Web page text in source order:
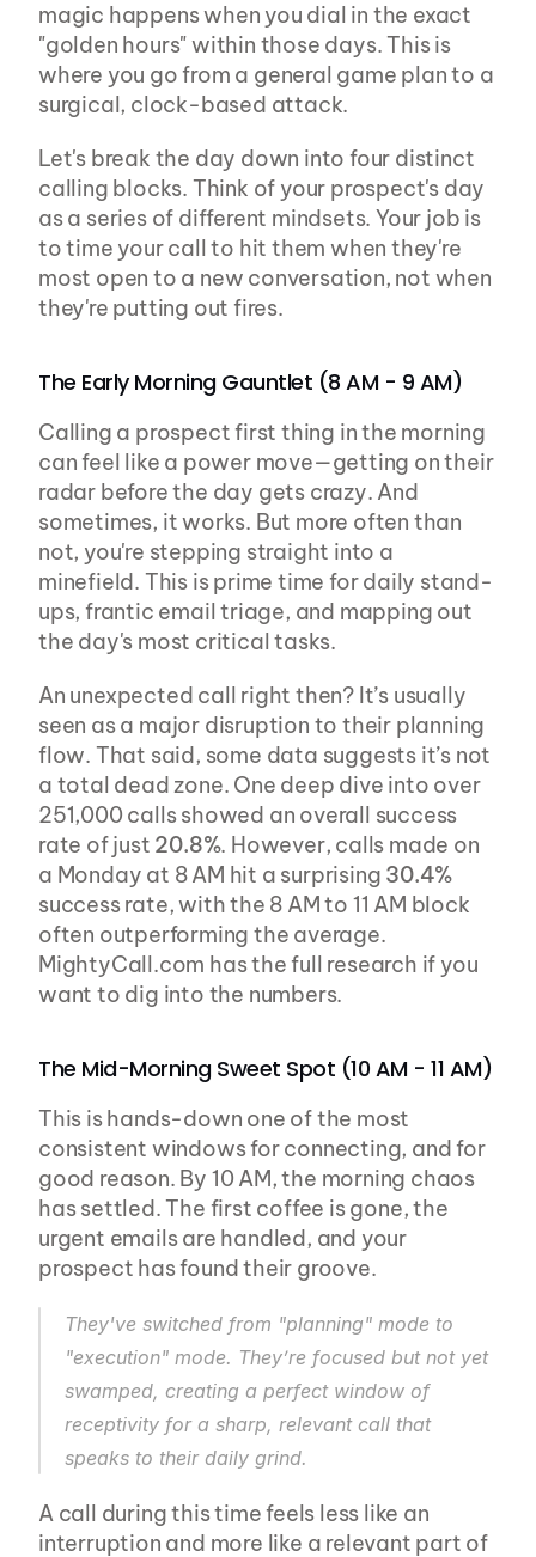
magic happens when you dial in the exact
"golden hours" within those days. This is
where you go from a general game plan to a
surgical, clock-based attack.
Let's break the day down into four distinct
calling blocks. Think of your prospect's day
as a series of different mindsets. Your job is
to time your call to hit them when they're
most open to a new conversation, not when
they're putting out fires.
The Early Morning Gauntlet (8 AM - 9 AM)
Calling a prospect first thing in the morning
can feel like a power move—getting on their
radar before the day gets crazy. And
sometimes, it works. But more often than
not, you're stepping straight into a
minefield. This is prime time for daily stand-
ups, frantic email triage, and mapping out
the day's most critical tasks.
An unexpected call right then? It’s usually
seen as a major disruption to their planning
flow. That said, some data suggests it’s not
a total dead zone. One deep dive into over
251,000 calls showed an overall success
rate of just 20.8%. However, calls made on
a Monday at 8 AM hit a surprising 30.4%
success rate, with the 8 AM to 11 AM block
often outperforming the average.
MightyCall.com has the full research if you
want to dig into the numbers.
The Mid-Morning Sweet Spot (10 AM - 11 AM)
This is hands-down one of the most
consistent windows for connecting, and for
good reason. By 10 AM, the morning chaos
has settled. The first coffee is gone, the
urgent emails are handled, and your
prospect has found their groove.
They've switched from "planning" mode to
"execution" mode. They’re focused but not yet
swamped, creating a perfect window of
receptivity for a sharp, relevant call that
speaks to their daily grind.
A call during this time feels less like an
interruption and more like a relevant part of